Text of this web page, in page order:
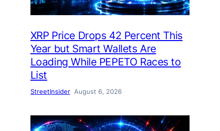
XRP Price Drops 42 Percent This
Year but Smart Wallets Are
Loading While PEPETO Races to
List
StreetInsider August 6, 2026